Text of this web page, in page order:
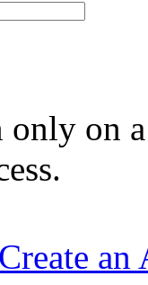
on
Create an